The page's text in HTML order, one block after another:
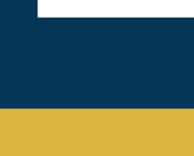
to the mining